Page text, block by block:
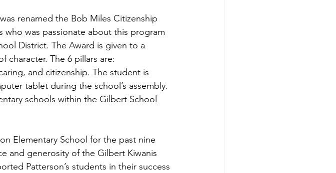
renamed the Bob Miles Citizenship
was passionate about this program
District. The Award is given to a
character. The 6 pillars are:
and citizenship. The student is
tablet during the school’s assembly.
schools within the Gilbert School
Elementary School for the past nine
and generosity of the Gilbert Kiwanis
Patterson’s students in their success